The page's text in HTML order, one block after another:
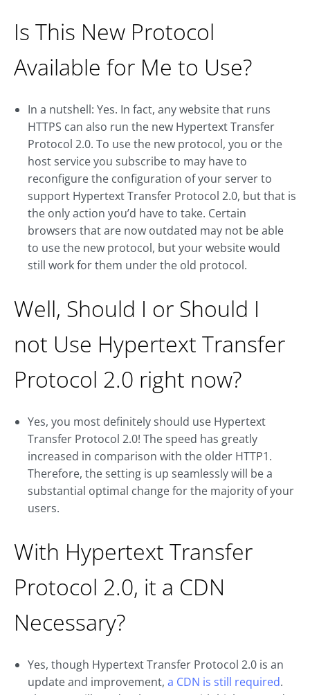
Is This New Protocol
Available for Me to Use?
In a nutshell: Yes. In fact, any website that runs
HTTPS can also run the new Hypertext Transfer
Protocol 2.0. To use the new protocol, you or the
host service you subscribe to may have to
reconfigure the configuration of your server to
support Hypertext Transfer Protocol 2.0, but that is
the only action you’d have to take. Certain
browsers that are now outdated may not be able
to use the new protocol, but your website would
still work for them under the old protocol.
Well, Should I or Should I
not Use Hypertext Transfer
Protocol 2.0 right now?
Yes, you most definitely should use Hypertext
Transfer Protocol 2.0! The speed has greatly
increased in comparison with the older HTTP1.
Therefore, the setting is up seamlessly will be a
substantial optimal change for the majority of your
users.
With Hypertext Transfer
Protocol 2.0, it a CDN
Necessary?
Yes, though Hypertext Transfer Protocol 2.0 is an
update and improvement, a CDN is still required.